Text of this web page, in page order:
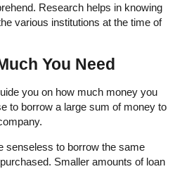
Research helps in knowing
various institutions at the time of
You Need
you on how much money you
to borrow a large sum of money to
senseless to borrow the same
Smaller amounts of loan